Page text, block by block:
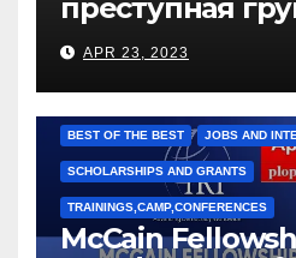
преступная
под
Рижкова
Марии
APR 23, 2023
BEST OF THE BEST JOBS AND
SCHOLARSHIPS AND GRANTS
TRAININGS,CAMP,CONFERENCES
McCain